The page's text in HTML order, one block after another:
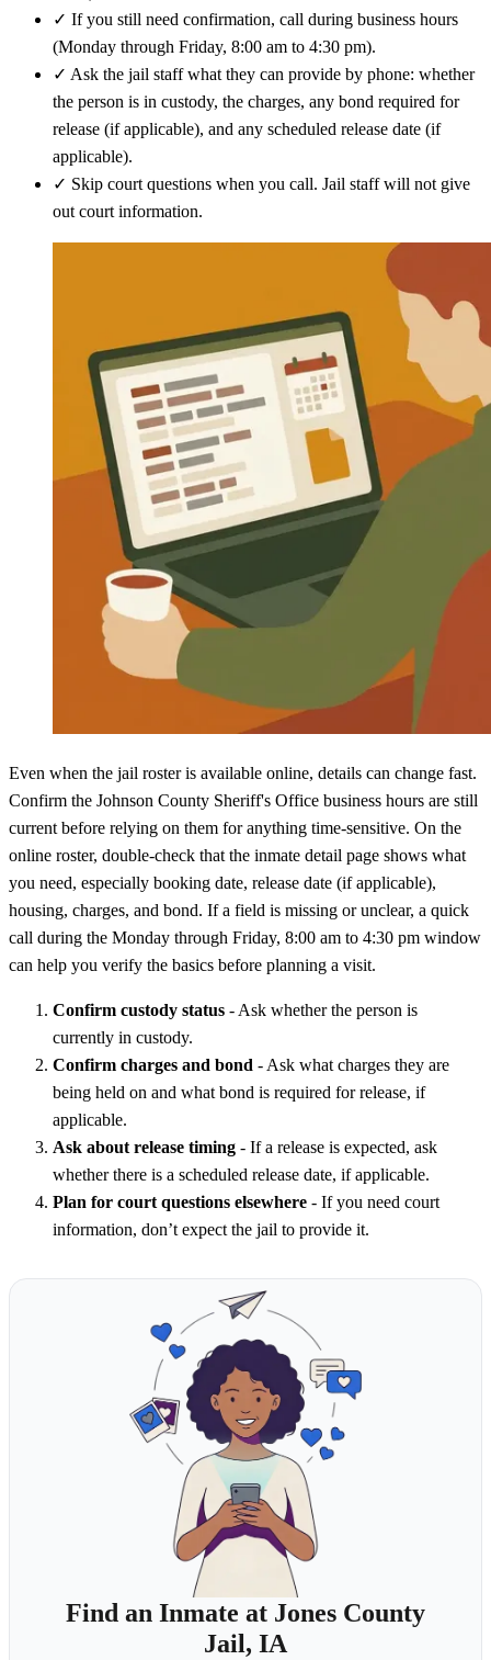
✓ If you still need confirmation, call during business hours
(Monday through Friday, 8:00 am to 4:30 pm).
✓ Ask the jail staff what they can provide by phone: whether
the person is in custody, the charges, any bond required for
release (if applicable), and any scheduled release date (if
applicable).
✓ Skip court questions when you call. Jail staff will not give
out court information.
Even when the jail roster is available online, details can change fast.
Confirm the Johnson County Sheriff's Office business hours are still
current before relying on them for anything time-sensitive. On the
online roster, double-check that the inmate detail page shows what
you need, especially booking date, release date (if applicable),
housing, charges, and bond. If a field is missing or unclear, a quick
call during the Monday through Friday, 8:00 am to 4:30 pm window
can help you verify the basics before planning a visit.
Confirm custody status - Ask whether the person is
currently in custody.
Confirm charges and bond - Ask what charges they are
being held on and what bond is required for release, if
applicable.
Ask about release timing - If a release is expected, ask
whether there is a scheduled release date, if applicable.
Plan for court questions elsewhere - If you need court
information, don’t expect the jail to provide it.
Find an Inmate at Jones County
Jail, IA